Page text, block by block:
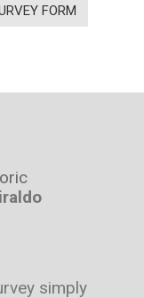
FORM
simply